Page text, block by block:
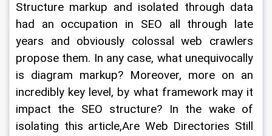
Structure markup and isolated through data
had an occupation in SEO all through late
years and obviously colossal web crawlers
propose them. In any case, what unequivocally
is diagram markup? Moreover, more on an
incredibly key level, by what framework may it
impact the SEO structure? In the wake of
isolating this article,Are Web Directories Still